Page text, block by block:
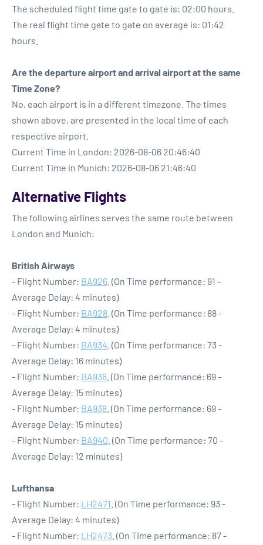
The scheduled flight time gate to gate is: 02:00 hours.
The real flight time gate to gate on average is: 01:42
hours.
Are the departure airport and arrival airport at the same
Time Zone?
No, each airport is in a different timezone. The times
shown above, are presented in the local time of each
respective airport.
Current Time in London: 2026-08-06 20:46:40
Current Time in Munich: 2026-08-06 21:46:40
Alternative Flights
The following airlines serves the same route between
London and Munich:
British Airways
- Flight Number: BA926 . (On Time performance: 91 -
Average Delay: 4 minutes)
- Flight Number: BA928 . (On Time performance: 88 -
Average Delay: 4 minutes)
- Flight Number: BA934 . (On Time performance: 73 -
Average Delay: 16 minutes)
- Flight Number: BA936 . (On Time performance: 69 -
Average Delay: 15 minutes)
- Flight Number: BA938 . (On Time performance: 69 -
Average Delay: 15 minutes)
- Flight Number: BA940 . (On Time performance: 70 -
Average Delay: 12 minutes)
Lufthansa
- Flight Number: LH2471 . (On Time performance: 93 -
Average Delay: 4 minutes)
- Flight Number: LH2473 . (On Time performance: 87 -